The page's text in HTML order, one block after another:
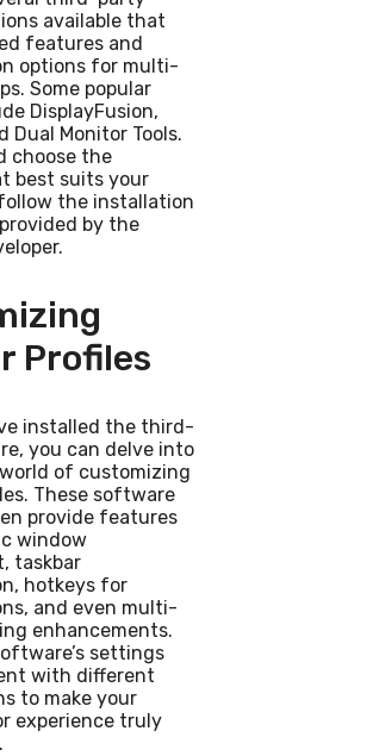
available that
features and
options for multi-
Some popular
DisplayFusion,
Dual Monitor Tools.
choose the
best suits your
the installation
by the
Profiles
installed the third-
you can delve into
of customizing
These software
provide features
window
taskbar
hotkeys for
and even multi-
enhancements.
settings
with different
to make your
experience truly